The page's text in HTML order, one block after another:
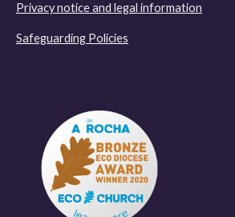
Privacy notice and legal information
Safeguarding Policies